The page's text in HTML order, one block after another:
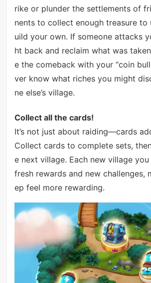
rike or plunder the settlements of
nents to collect enough treasure to
uild your own. If someone attacks
ht back and reclaim what was
e the comeback with your “coin
ver know what riches you might
ne else’s village.
Collect all the cards!
It’s not just about raiding—cards
Collect cards to complete sets,
e next village. Each new village
fresh rewards and new challenges,
ep feel more rewarding.